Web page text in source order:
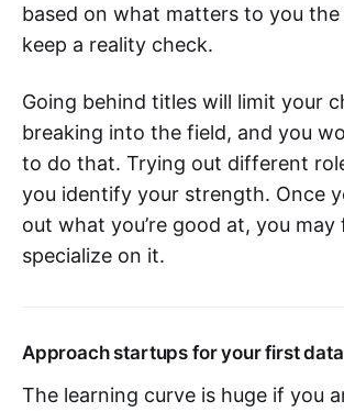
based on what matters to you
keep a reality check.
Going behind titles will limit your
breaking into the field, and you
to do that. Trying out different
you identify your strength. Once
out what you’re good at, you may
specialize on it.
Approach startups for your first
The learning curve is huge if you